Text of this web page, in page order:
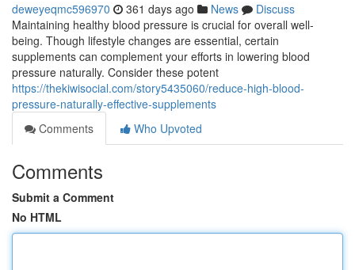
deweyeqmc596970 361 days ago News
Discuss
Maintaining healthy blood pressure is crucial for overall well-
being. Though lifestyle changes are essential, certain
supplements can complement your efforts in lowering blood
pressure naturally. Consider these potent
https://thekiwisocial.com/story5435060/reduce-high-blood-
pressure-naturally-effective-supplements
Comments
Who Upvoted
Comments
Submit a Comment
No HTML